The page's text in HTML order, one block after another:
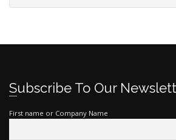
Subscribe To Our
First name or Company Name